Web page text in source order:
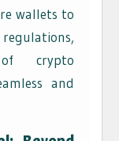
wallets to
crypto
and